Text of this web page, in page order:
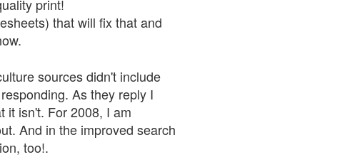
print!
that will fix that and
sources didn't include
As they reply I
it isn't. For 2008, I am
And in the improved search
too!.